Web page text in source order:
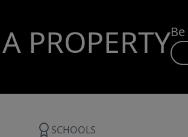
PROPERTY
SCHOOLS